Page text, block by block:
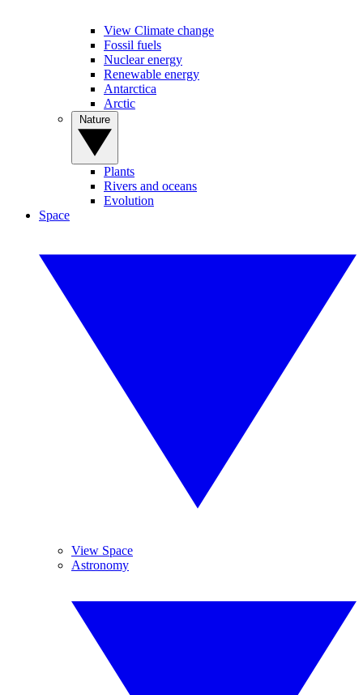
View Climate change
Fossil fuels
Nuclear energy
Renewable energy
Antarctica
Arctic
Plants
Rivers and oceans
Evolution
Space
View Space
Astronomy